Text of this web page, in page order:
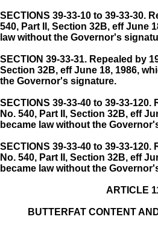
SECTIONS 39-33-10 to 39-33-30.
540, Part II, Section 32B, eff June
law without the Governor's
SECTION 39-33-31. Repealed by
Section 32B, eff June 18, 1986,
the Governor's signature.
SECTIONS 39-33-40 to 39-33-120.
No. 540, Part II, Section 32B, eff
became law without the
SECTIONS 39-33-40 to 39-33-120.
No. 540, Part II, Section 32B, eff
became law without the
ARTICLE
BUTTERFAT CONTENT